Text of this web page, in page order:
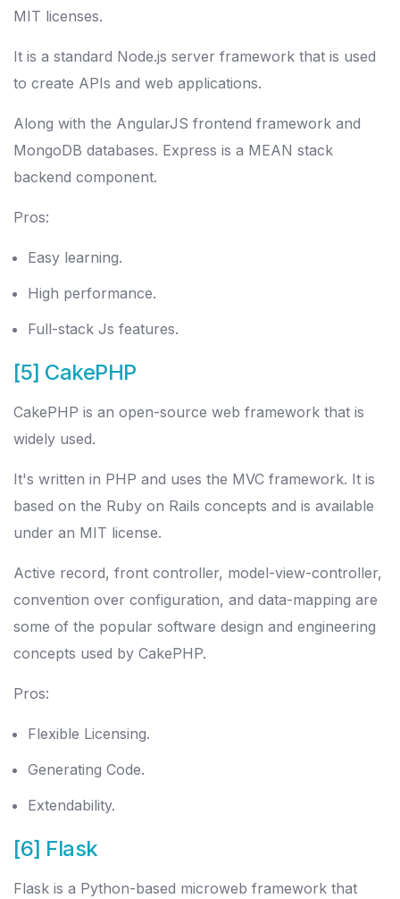
MIT licenses.
It is a standard Node.js server framework that is used
to create APIs and web applications.
Along with the AngularJS frontend framework and
MongoDB databases. Express is a MEAN stack
backend component.
Pros:
Easy learning.
High performance.
Full-stack Js features.
[5] CakePHP
CakePHP is an open-source web framework that is
widely used.
It's written in PHP and uses the MVC framework. It is
based on the Ruby on Rails concepts and is available
under an MIT license.
Active record, front controller, model-view-controller,
convention over configuration, and data-mapping are
some of the popular software design and engineering
concepts used by CakePHP.
Pros:
Flexible Licensing.
Generating Code.
Extendability.
[6] Flask
Flask is a Python-based microweb framework that